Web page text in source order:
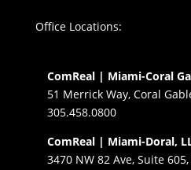
Office Locations:
ComReal | Miami-Coral
51 Merrick Way, Coral
305.458.0800
ComReal | Miami-Doral,
3470 NW 82 Ave, Suite